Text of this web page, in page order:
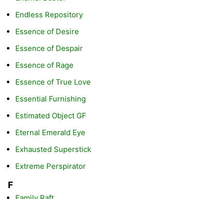
Endless Repository
Essence of Desire
Essence of Despair
Essence of Rage
Essence of True Love
Essential Furnishing
Estimated Object GF
Eternal Emerald Eye
Exhausted Superstick
Extreme Perspirator
F